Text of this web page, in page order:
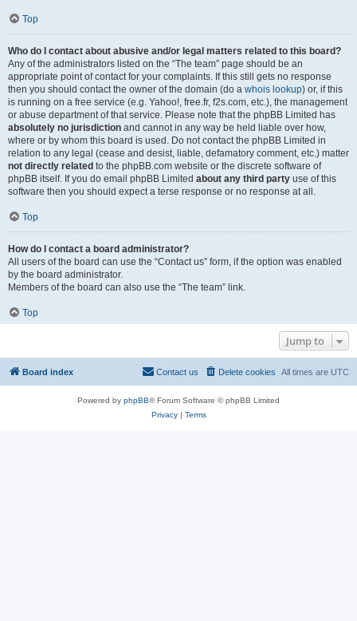
Top
Who do I contact about abusive and/or legal matters related to this board?
Any of the administrators listed on the “The team” page should be an
appropriate point of contact for your complaints. If this still gets no response
then you should contact the owner of the domain (do a whois lookup) or, if this
is running on a free service (e.g. Yahoo!, free.fr, f2s.com, etc.), the management
or abuse department of that service. Please note that the phpBB Limited has
absolutely no jurisdiction and cannot in any way be held liable over how,
where or by whom this board is used. Do not contact the phpBB Limited in
relation to any legal (cease and desist, liable, defamatory comment, etc.) matter
not directly related to the phpBB.com website or the discrete software of
phpBB itself. If you do email phpBB Limited about any third party use of this
software then you should expect a terse response or no response at all.
Top
How do I contact a board administrator?
All users of the board can use the “Contact us” form, if the option was enabled
by the board administrator.
Members of the board can also use the “The team” link.
Top
Jump to
Board index All times are UTC
Delete cookies
Contact us
Powered by phpBB® Forum Software © phpBB Limited
Privacy| Terms